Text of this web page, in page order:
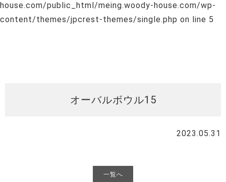
house.com/public_html/meing.woody-house.com/wp-
content/themes/jpcrest-themes/single.php on line 5
オーバルボウル15
2023.05.31
一覧へ